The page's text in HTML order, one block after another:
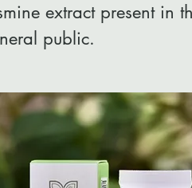
extract present in
public.